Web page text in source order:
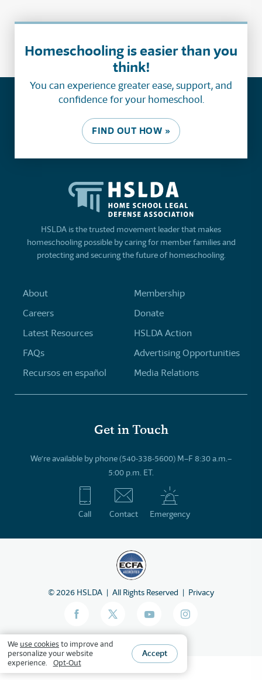
Homeschooling is easier than you
think!
You can experience greater ease, support, and
confidence for your homeschool.
FIND OUT HOW »
HSLDA is the trusted movement leader that makes
homeschooling possible by caring for member families and
protecting and securing the future of homeschooling.
About
Careers
Latest Resources
FAQs
Recursos en español
Membership
Donate
HSLDA Action
Advertising Opportunities
Media Relations
Get in Touch
We’re available by phone (540-338-5600) M–F 8:30 a.m.–
5:00 p.m. ET.
Call Contact Emergency
©2026 HSLDA All Rights Reserved Privacy
We use cookiesto improve and
personalize your website
experience.
Opt-Out
Accept